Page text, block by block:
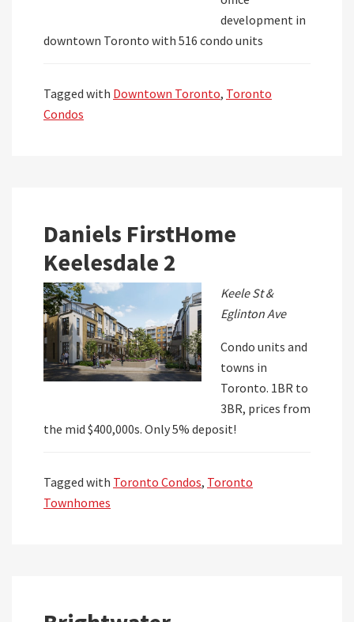
development in
downtown Toronto with 516 condo units
Tagged with Downtown Toronto, Toronto
Condos
Daniels FirstHome
Keelesdale 2
Keele St &
Eglinton Ave
Condo units and
towns in
Toronto. 1BR to
3BR, prices from
the mid $400,000s. Only 5% deposit!
Tagged with Toronto Condos, Toronto
Townhomes